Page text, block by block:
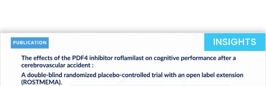
INSIGHTS